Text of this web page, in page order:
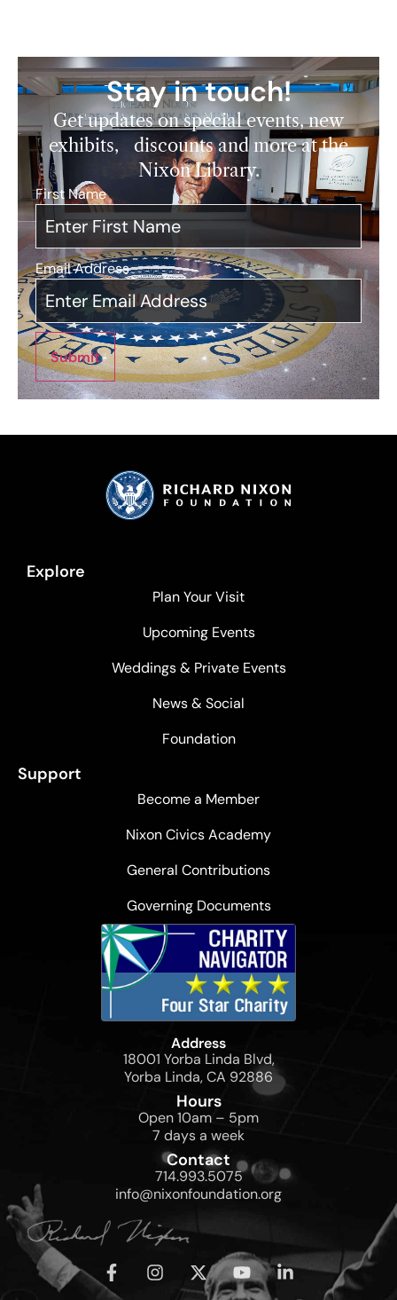
Stay in touch!
Get updates on special events, new
exhibits, discounts and more at the
Nixon Library.
First Name*
Email Address*
Submit
Explore
Plan Your Visit
Upcoming Events
Weddings & Private Events
News & Social
Foundation
Support
Become a Member
Nixon Civics Academy
General Contributions
Governing Documents
Address
18001 Yorba Linda Blvd,
Yorba Linda, CA 92886
Hours
Open 10am – 5pm
7 days a week
Contact
714.993.5075
info@nixonfoundation.org